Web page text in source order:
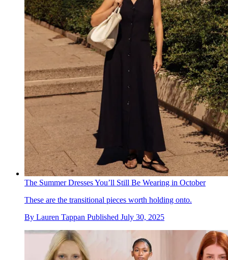
The Summer Dresses You’ll Still Be Wearing in October
These are the transitional pieces worth holding onto.
By Lauren Tappan Published July 30, 2025